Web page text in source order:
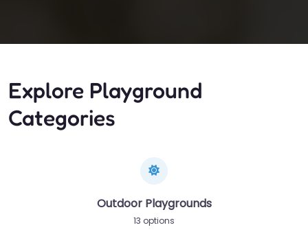
Explore Playground
Categories
Outdoor Playgrounds
13 options